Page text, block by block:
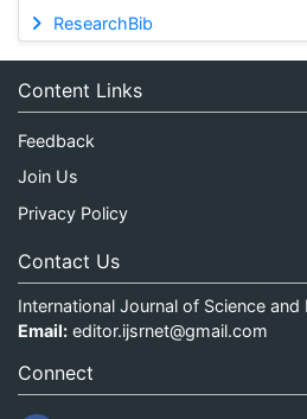
ResearchBib
Content Links
Feedback
Join Us
Privacy Policy
Contact Us
International Journal of Science and
Email: editor.ijsrnet@gmail.com
Connect